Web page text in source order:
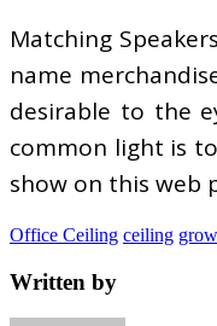
Matching
name
desirable to the
common light is
show on this web
Office Ceiling ceiling
Written by